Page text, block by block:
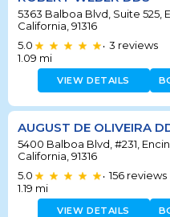
5363 Balboa Blvd, Suite 525,
California, 91316
5.0
• 3 reviews
1.09 mi
VIEW DETAILS
AUGUST DE OLIVEIRA
5400 Balboa Blvd, #231,
California, 91316
5.0
• 156 reviews
1.19 mi
VIEW DETAILS